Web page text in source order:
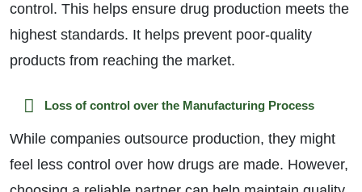
control. This helps ensure drug production meets the
highest standards. It helps prevent poor-quality
products from reaching the market.
Loss of control over the Manufacturing Process
While companies outsource production, they might
feel less control over how drugs are made. However,